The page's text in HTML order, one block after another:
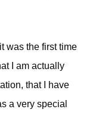
was the first time
I am actually
that I have
a very special